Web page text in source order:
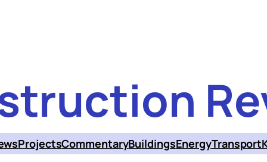
ProjectsCommentaryBuildingsEnergyTransport